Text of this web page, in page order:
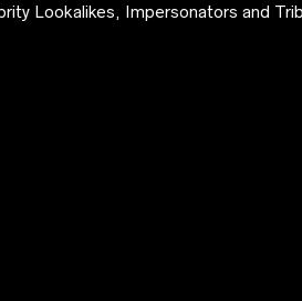
Lookalikes, Impersonators and